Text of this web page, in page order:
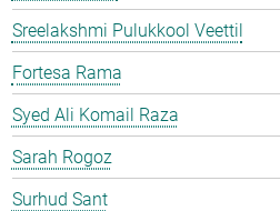
Sreelakshmi Pulukkool Veettil
Fortesa Rama
Syed Ali Komail Raza
Sarah Rogoz
Surhud Sant